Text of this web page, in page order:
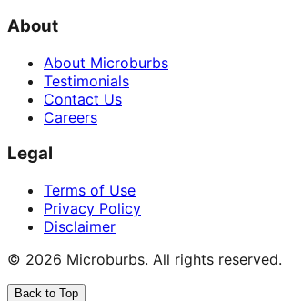
About
About Microburbs
Testimonials
Contact Us
Careers
Legal
Terms of Use
Privacy Policy
Disclaimer
© 2026 Microburbs. All rights reserved.
Back to Top